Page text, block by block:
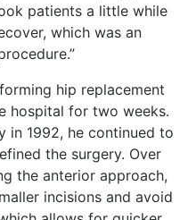
patients a little while
which was an
hip replacement
hospital for two weeks.
in 1992, he continued to
the surgery. Over
the anterior approach,
incisions and avoid